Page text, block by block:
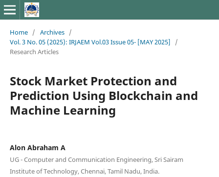
Home / Archives /
Vol. 3 No. 05 (2025): IRJAEM Vol.03 Issue 05- [MAY 2025]
/
Research Articles
Stock Market Protection and
Prediction Using Blockchain and
Machine Learning
Alon Abraham A
UG - Computer and Communication Engineering, Sri Sairam
Institute of Technology, Chennai, Tamil Nadu, India.